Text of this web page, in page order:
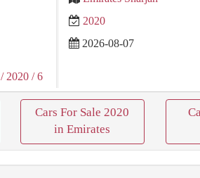
/ 2020 / 6
2020
2026-08-07
Cars For Sale 2020
in Emirates